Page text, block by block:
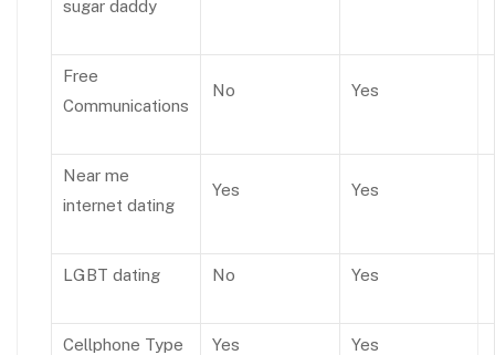
sugar daddy
Free
Communications
No Yes
Near me
internet dating
Yes Yes
LGBT dating No Yes
Cellphone Type Yes Yes